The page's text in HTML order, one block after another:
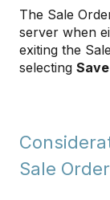
The Sale
server when
exiting the
selecting
Sale